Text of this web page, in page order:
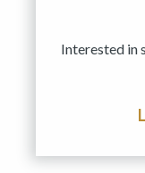
Interested in